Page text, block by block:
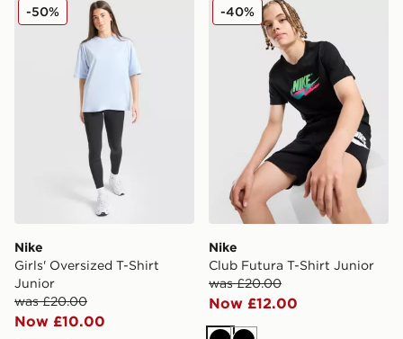
Nike Girls' Oversized T-Shirt Junior
Nike
Girls' Oversized T-Shirt
Junior
was £20.00
Now £10.00
-50% Nike Club Futura T-Shirt
Nike
Club Futura T-Shirt Junior
was £20.00
Now £12.00
-40%